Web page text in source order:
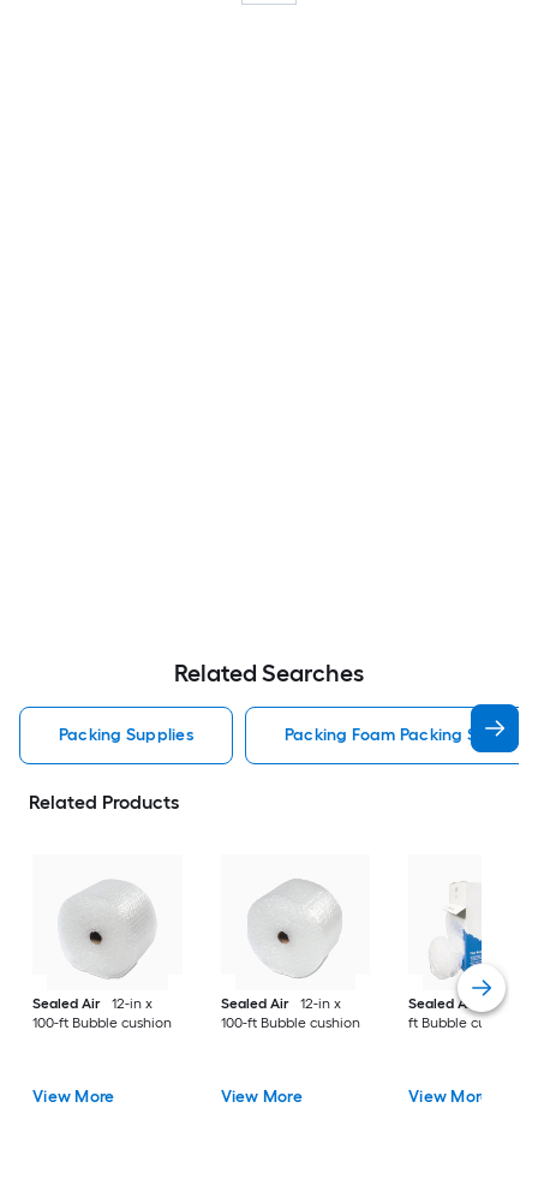
Related Searches
Packing Supplies Packing Foam Packing Supplies
Related Products
Sealed Air
12-in x
100-ft Bubble cushion
View More
Sealed Air
12-in x
100-ft Bubble cushion
View More
Sealed Air
12-in x
ft Bubble cushion
View More